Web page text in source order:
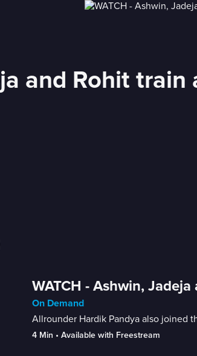
and Rohit
WATCH - Ashwin,
On Demand
Allrounder Hardik Pandya also joined
4 Min • Available with Freestream